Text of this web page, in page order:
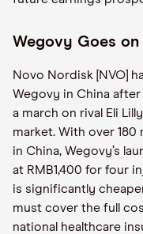
Wegovy Goes on
Novo Nordisk [NVO]
Wegovy in China
a march on rival Eli
market. With over
in China, Wegovy’s
at RMB1,400 for four
is significantly
must cover the full
national healthcare